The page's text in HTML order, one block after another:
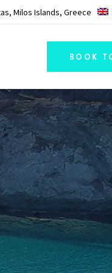
Milos Islands, Greece
BOOK